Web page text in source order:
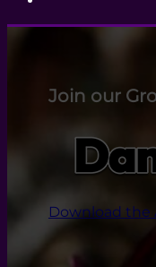
Join our
Download the